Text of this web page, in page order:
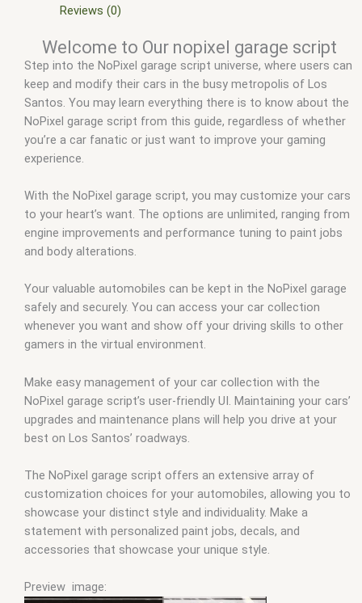
nopixel,fivemod,fivm
script,qbcore scripts ,qbus script,scripting,scripts gta5,
shop fivem
Reviews (0)
Welcome to Our nopixel garage script
Step into the NoPixel garage script universe, where users can
keep and modify their cars in the busy metropolis of Los
Santos. You may learn everything there is to know about the
NoPixel garage script from this guide, regardless of whether
you’re a car fanatic or just want to improve your gaming
experience.
With the NoPixel garage script, you may customize your cars
to your heart’s want. The options are unlimited, ranging from
engine improvements and performance tuning to paint jobs
and body alterations.
Your valuable automobiles can be kept in the NoPixel garage
safely and securely. You can access your car collection
whenever you want and show off your driving skills to other
gamers in the virtual environment.
Make easy management of your car collection with the
NoPixel garage script’s user-friendly UI. Maintaining your cars’
upgrades and maintenance plans will help you drive at your
best on Los Santos’ roadways.
The NoPixel garage script offers an extensive array of
customization choices for your automobiles, allowing you to
showcase your distinct style and individuality. Make a
statement with personalized paint jobs, decals, and
accessories that showcase your unique style.
Preview image: